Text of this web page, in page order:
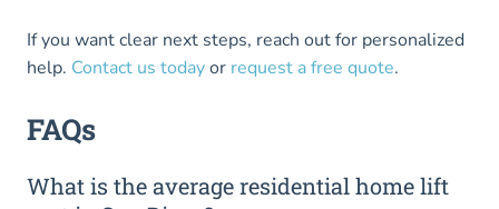
If you want clear next steps, reach out for personalized
help. Contact us todayor request a free quote.
FAQs
What is the average residential home lift